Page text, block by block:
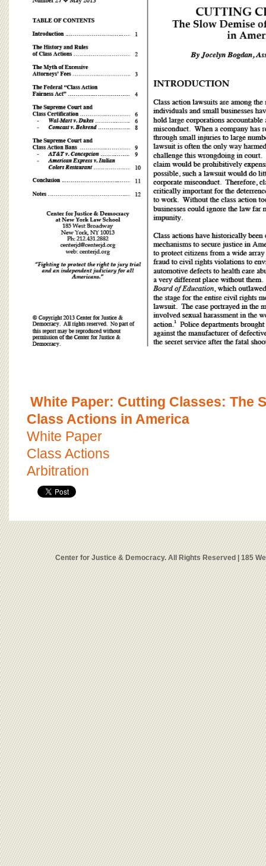
White Paper: Cutting Classes: The
Class Actions in America
White Paper
Class Actions
Arbitration
Center for Justice & Democracy. All Rights Reserved | 185